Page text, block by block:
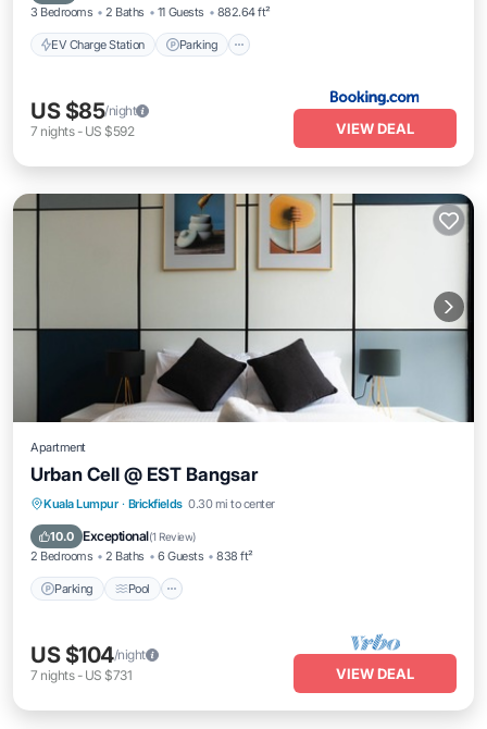
3 Bedrooms 2 Baths 11 Guests 882.64 ft²
EV Charge Station Parking
US $85/night
7 nights- US $592 VIEW DEAL
Apartment
Urban Cell @ EST Bangsar
Kuala Lumpur · Brickfields 0.30 mi to center
10.0 Exceptional(1 Review)
2 Bedrooms 2 Baths 6 Guests 838 ft²
Parking Pool
Parking Pool
Kitchen
Air Conditioner
US $104/night
7 nights- US $731 VIEW DEAL